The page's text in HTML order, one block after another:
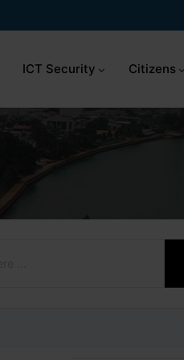
ICT Security Citizens